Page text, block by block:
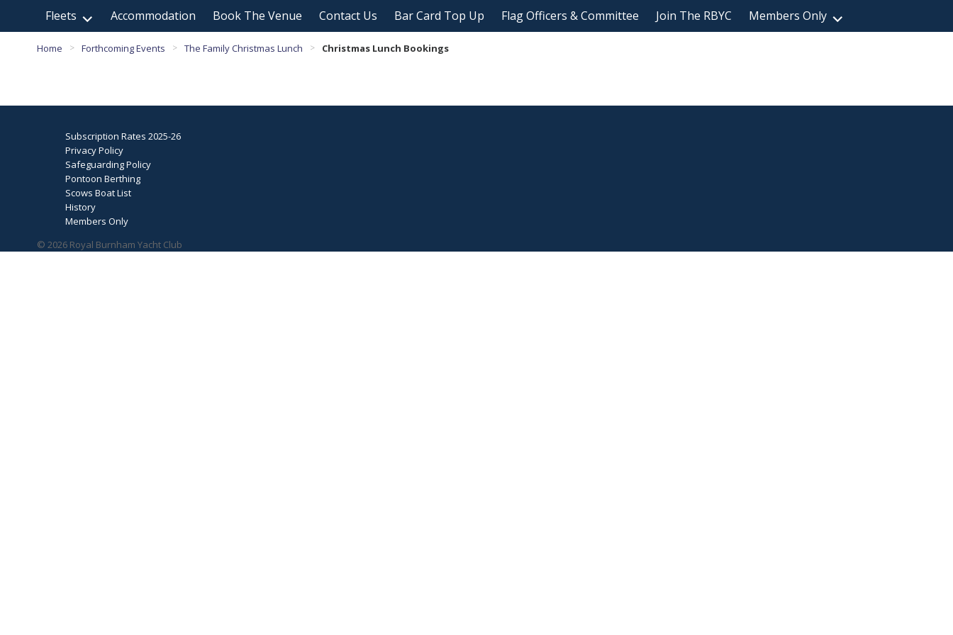
Fleets Accommodation Book The Venue Contact Us Bar Card Top Up Flag Officers & Committee Join The RBYC Members Only
Home > Forthcoming Events > The Family Christmas Lunch > Christmas Lunch Bookings
Subscription Rates 2025-26
Privacy Policy
Safeguarding Policy
Pontoon Berthing
Scows Boat List
History
Members Only
© 2026 Royal Burnham Yacht Club